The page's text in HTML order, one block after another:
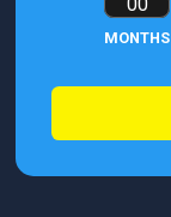
MONTHS